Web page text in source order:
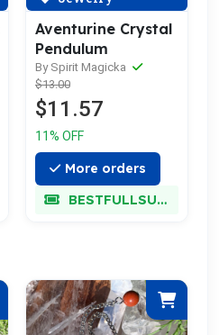
Aventurine Crystal
Pendulum
By Spirit Magicka
$13.00
$11.57
11% OFF
More orders
BESTFULLSUPER